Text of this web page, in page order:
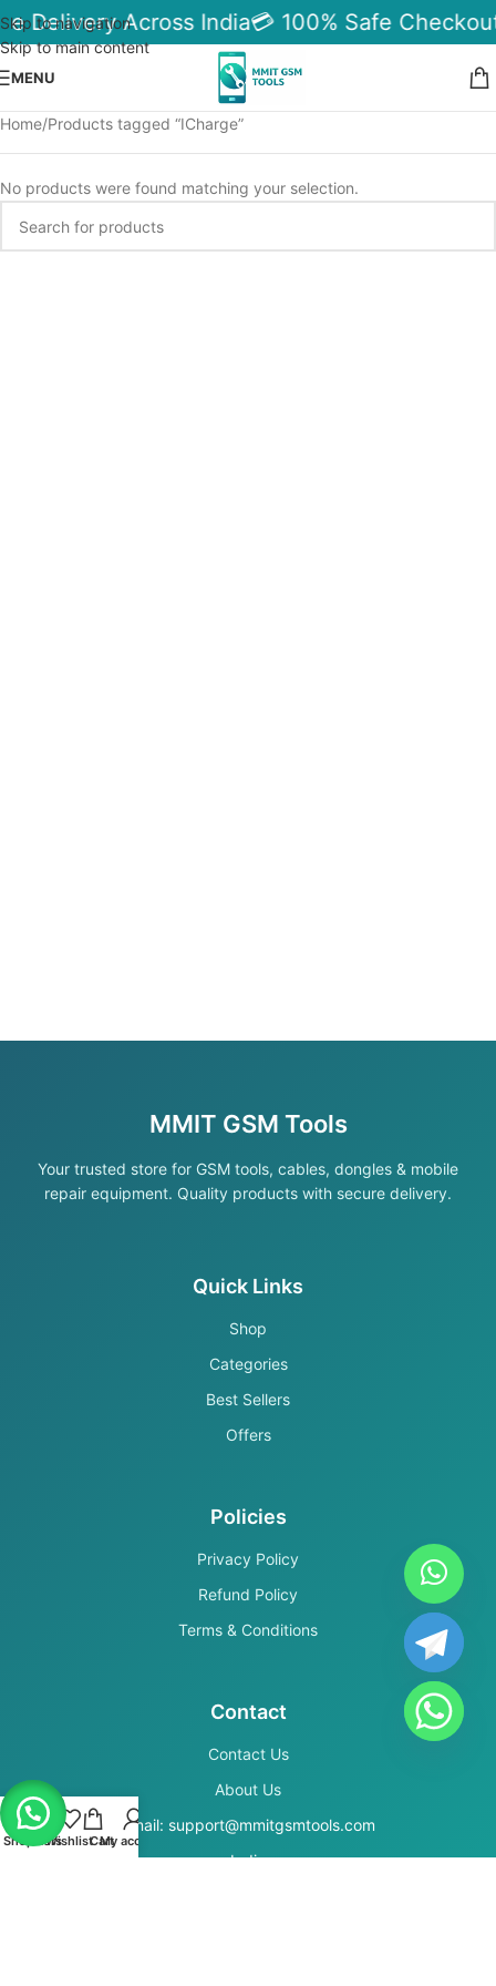
Skip to navigation
Skip to main content
Delivery Across India💳 100% Safe
MENU
Home Products tagged “ICharge”
No products were found matching your selection.
MMIT GSM Tools
Your trusted store for GSM tools, cables, dongles & mobile
repair equipment. Quality products with secure delivery.
Quick Links
Shop
Categories
Best Sellers
Offers
Policies
Privacy Policy
Refund Policy
Terms & Conditions
Contact
Contact Us
About Us
Email: support@mmitgsmtools.com
India
Shop FiltersWishlistCartMy account